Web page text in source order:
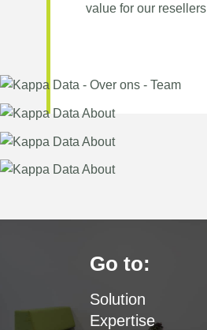
value for our resellers
Go to:
Solution
Expertise